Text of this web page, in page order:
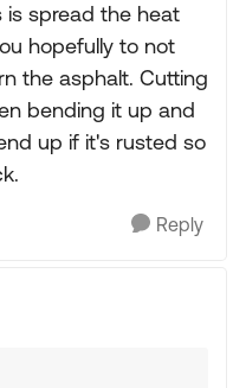
is spread the heat
hopefully to not
the asphalt. Cutting
bending it up and
up if it's rusted so
Reply